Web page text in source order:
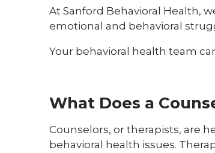
At Sanford Behavioral Health,
emotional and behavioral
Your behavioral health team
What Does a
Counselors, or therapists, are
behavioral health issues.